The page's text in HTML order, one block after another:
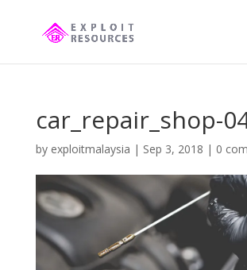
car_repair_shop-
by exploitmalaysia | Sep 3, 2018 | 0